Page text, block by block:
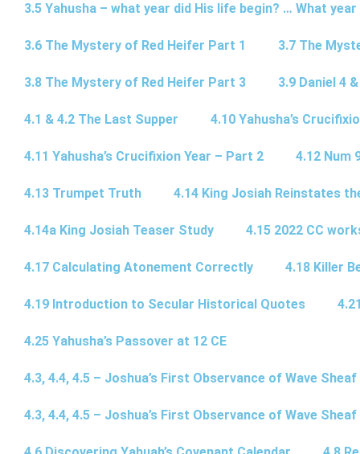
3.5 Yahusha – what year did His life begin? … What
3.6 The Mystery of Red Heifer Part 1 3.7 The
3.8 The Mystery of Red Heifer Part 3 3.9 Daniel 4
4.1 & 4.2 The Last Supper 4.10 Yahusha’s
4.11 Yahusha’s Crucifixion Year – Part 2 4.12 Num
4.13 Trumpet Truth 4.14 King Josiah Reinstates
4.14a King Josiah Teaser Study 4.15 2022 CC
4.17 Calculating Atonement Correctly 4.18 Killer
4.19 Introduction to Secular Historical Quotes
4.25 Yahusha’s Passover at 12 CE
4.3, 4.4, 4.5 – Joshua’s First Observance of Wave Sheaf
4.3, 4.4, 4.5 – Joshua’s First Observance of Wave Sheaf